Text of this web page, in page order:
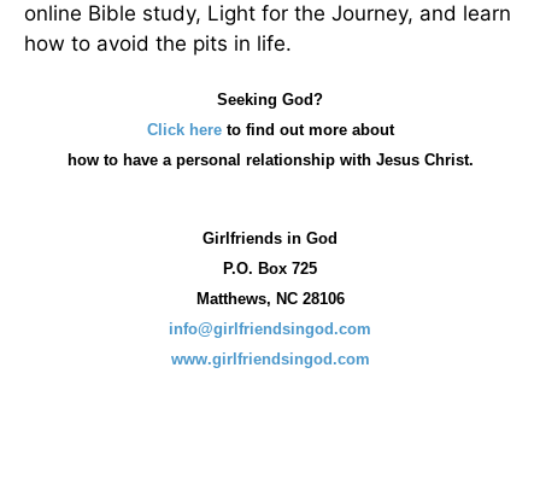
online Bible study, Light for the Journey, and learn
how to avoid the pits in life.
Seeking God?
Click hereto find out more about
howto have a personal relationship with Jesus Christ.
Girlfriends in God
P.O. Box 725
Matthews, NC 28106
info@girlfriendsingod.com
www.girlfriendsingod.com